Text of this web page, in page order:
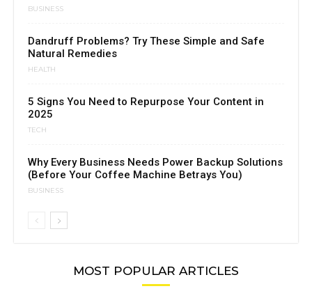
BUSINESS
Dandruff Problems? Try These Simple and Safe
Natural Remedies
HEALTH
5 Signs You Need to Repurpose Your Content in
2025
TECH
Why Every Business Needs Power Backup Solutions
(Before Your Coffee Machine Betrays You)
BUSINESS
MOST POPULAR ARTICLES